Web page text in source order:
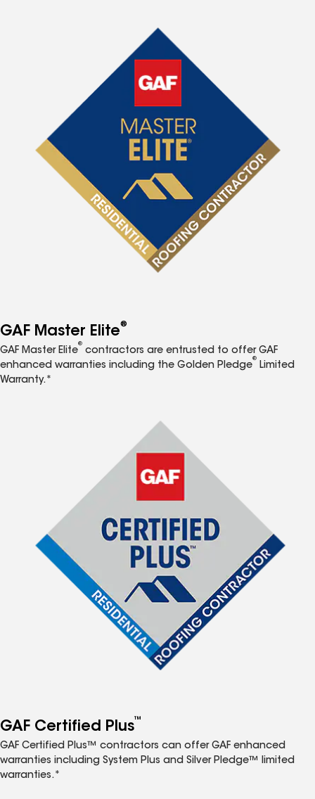
GAF Master Elite®
GAF Master Elite
®
contractors are entrusted to offer GAF
enhanced warranties including the Golden Pledge
®
Limited
Warranty.*
GAF Certified Plus™
GAF Certified Plus™ contractors can offer GAF enhanced
warranties including System Plus and Silver Pledge™ limited
warranties.*